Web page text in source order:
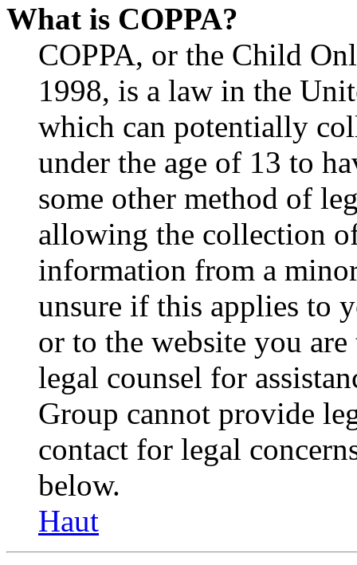
What is COPPA?
COPPA, or the Child
1998, is a law in the
which can potentially
under the age of 13 to
some other method of
allowing the collection
information from a
unsure if this applies to
or to the website you
legal counsel for
Group cannot provide
contact for legal
below.
Haut